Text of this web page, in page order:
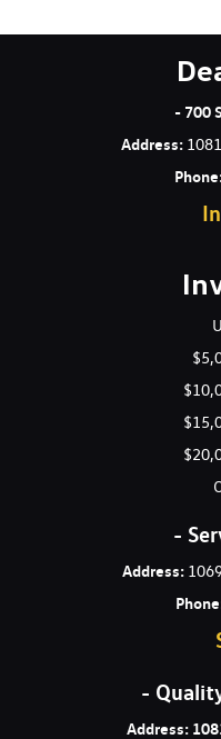
Front And Rear Map
Full Carpet Floor
Full Floor Console w/
and 2 12V DC Power Outlets
Gauges -inc:
Tachometer and Trip
Heated 3-Step Power
seats and 4-way power
HomeLink Garage Door
HVAC -inc: Underseat
Illuminated Front
Immobilizer III
Aluminum Door Panel
Metal-Look Interior Accents
Leather Gear Shifter
Leather Steering Wheel
- 700
Address:
-
Address:
-
Address: